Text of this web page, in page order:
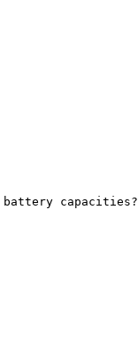
battery capacities?